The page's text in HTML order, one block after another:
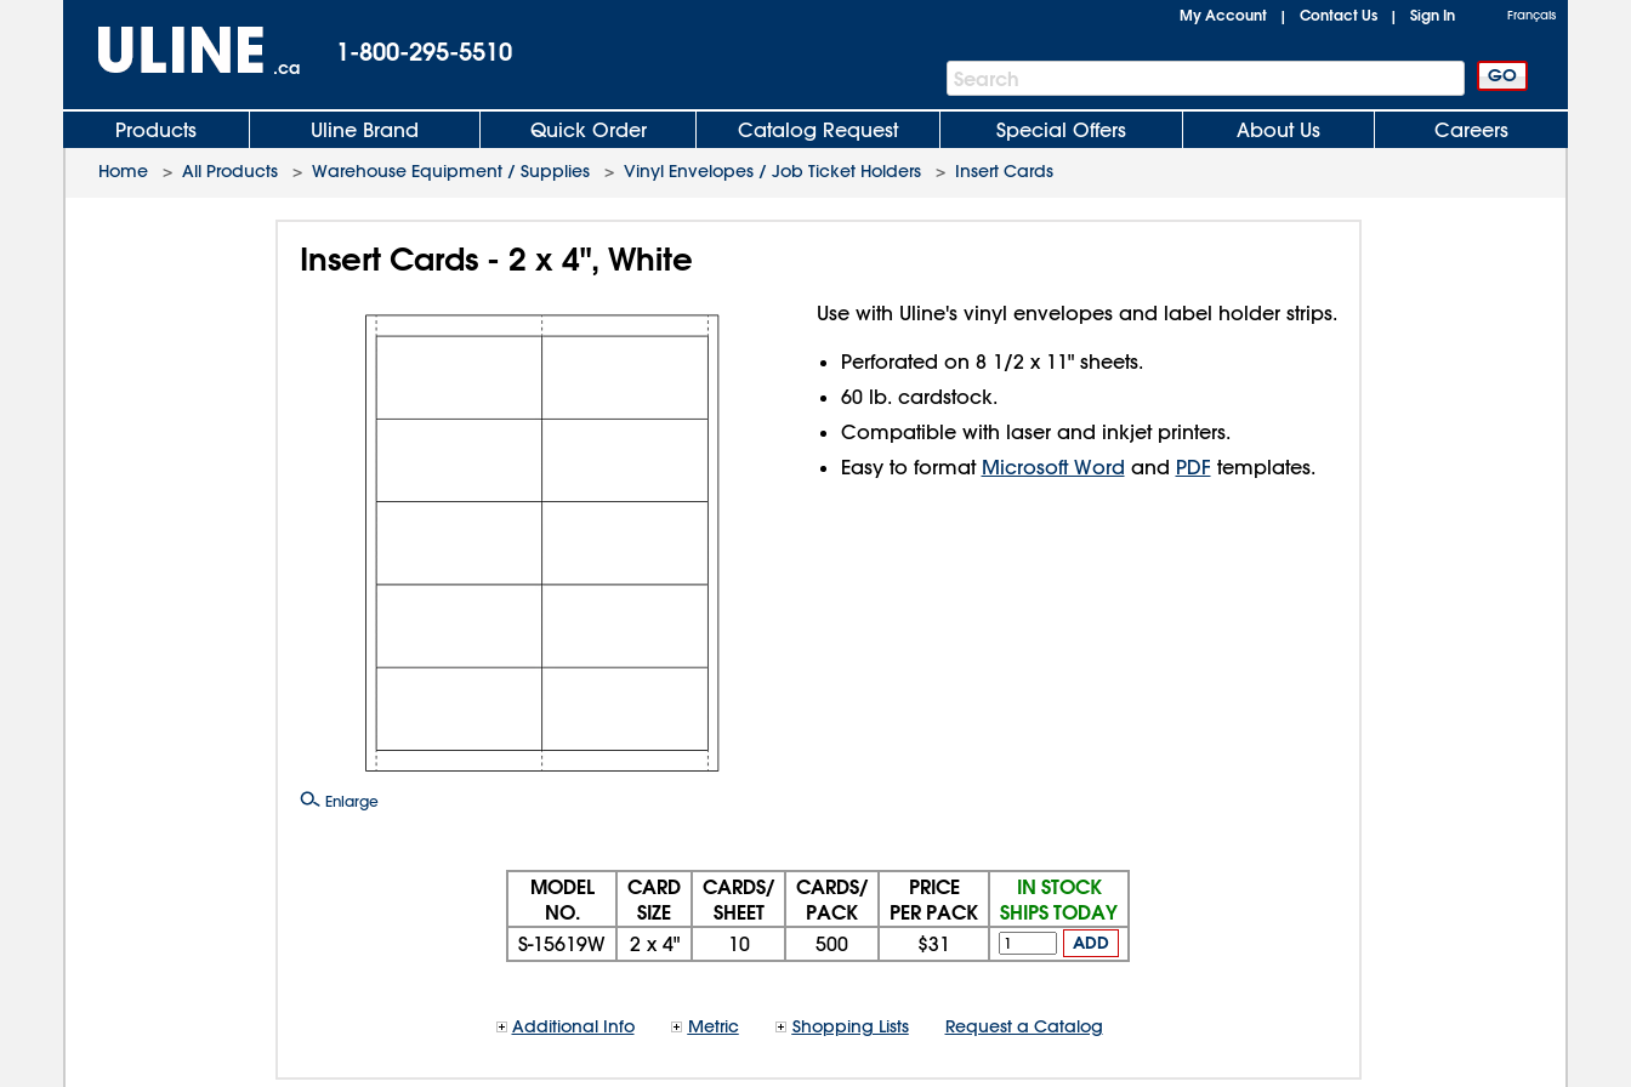
.ca
1-800-295-5510
My Account | Contact Us | Sign In Français
Search
Bar
Search
Products Uline Brand Quick Order Catalog Request Special Offers About Us Careers
Home > All Products > Warehouse Equipment / Supplies > Vinyl Envelopes / Job Ticket Holders > Insert Cards
Insert Cards - 2 x 4", White
Enlarge
Use with Uline's vinyl envelopes and label holder strips.
Perforated on 8 1/2 x 11" sheets.
60 lb. cardstock.
Compatible with laser and inkjet printers.
Easy to format Microsoft Word and PDF templates.
MODEL
NO.
CARD
SIZE
CARDS/
SHEET
CARDS/
PACK
PRICE
PER PACK
IN STOCK
SHIPS TODAY
S-15619W 2 x 4" 10 500 $31 ADD
Additional Info Metric Shopping Lists Request a Catalog